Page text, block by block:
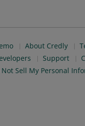
About Credly
Support
Not Sell My Personal